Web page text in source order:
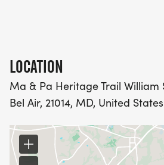
LOCATION
Ma & Pa Heritage Trail William
Bel Air, 21014, MD, United States